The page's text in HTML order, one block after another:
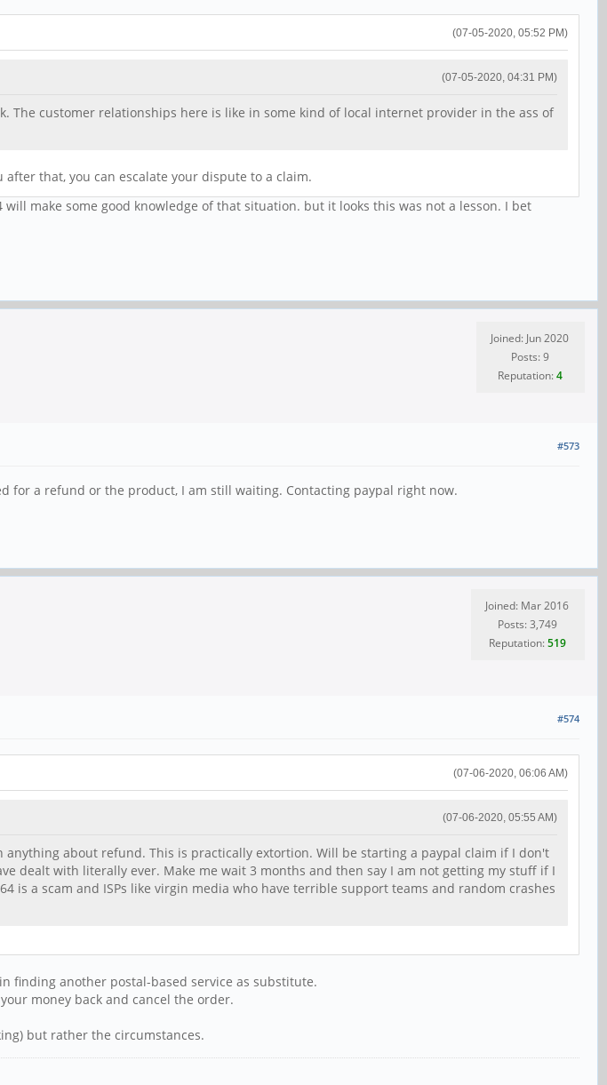
(07-05-2020, 05:52 PM)
(07-05-2020, 04:31 PM)
The customer relationships here is like in some kind of local internet provider in the ass of
that, you can escalate your dispute to a claim.
make some good knowledge of that situation. but it looks this was not a lesson. I bet
Joined: Jun 2020
Posts: 9
Reputation:4
#573
for a refund or the product, I am still waiting. Contacting paypal right now.
Joined: Mar 2016
Posts: 3,749
Reputation:519
#574
(07-06-2020, 06:06 AM)
(07-06-2020, 05:55 AM)
about refund. This is practically extortion. Will be starting a paypal claim if I don't
dealt with literally ever. Make me wait 3 months and then say I am not getting my stuff if I
is a scam and ISPs like virgin media who have terrible support teams and random crashes
finding another postal-based service as substitute.
money back and cancel the order.
but rather the circumstances.